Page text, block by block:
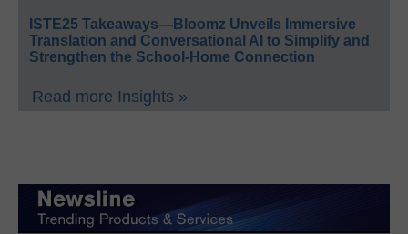
ISTE25 Takeaways—Bloomz Unveils Immersive
Translation and Conversational AI to Simplify and
Strengthen the School-Home Connection
Read more Insights »